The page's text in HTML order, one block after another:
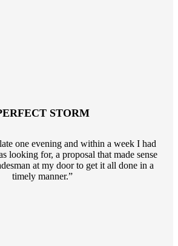
STORM
one evening and within a week I had
looking for, a proposal that made sense
at my door to get it all done in a
timely manner.”